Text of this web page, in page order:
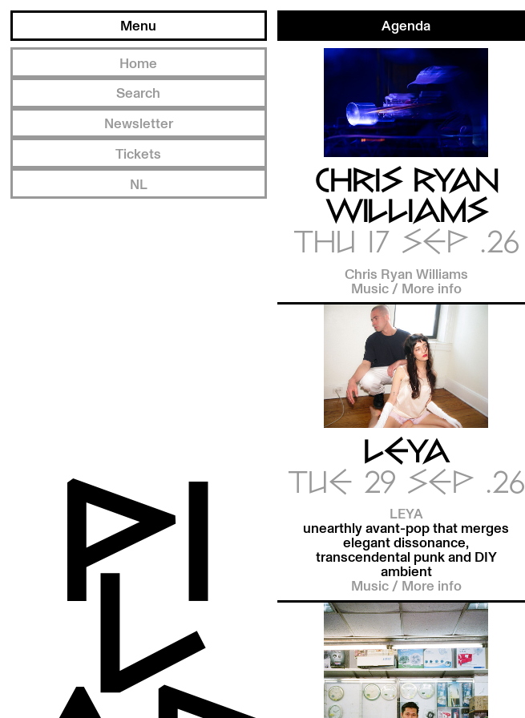
Menu
Home
Search
Newsletter
Tickets
NL
Agenda
CHRIS RYAN
WILLIAMS
THU 17 SEP .26
Chris Ryan Williams
Music/ More info
LEYA
TUE 29 SEP .26
LEYA
unearthly avant-pop that merges
elegant dissonance,
transcendental punk and DIY
ambient
Music / More info